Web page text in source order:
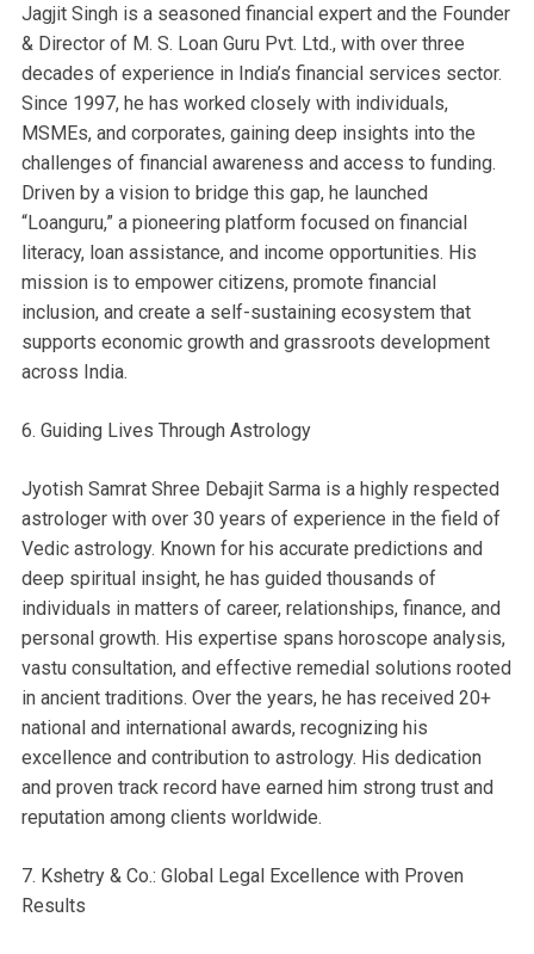
Jagjit Singh is a seasoned financial expert and the Founder
& Director of M. S. Loan Guru Pvt. Ltd., with over three
decades of experience in India’s financial services sector.
Since 1997, he has worked closely with individuals,
MSMEs, and corporates, gaining deep insights into the
challenges of financial awareness and access to funding.
Driven by a vision to bridge this gap, he launched
“Loanguru,” a pioneering platform focused on financial
literacy, loan assistance, and income opportunities. His
mission is to empower citizens, promote financial
inclusion, and create a self-sustaining ecosystem that
supports economic growth and grassroots development
across India.
6. Guiding Lives Through Astrology
Jyotish Samrat Shree Debajit Sarma is a highly respected
astrologer with over 30 years of experience in the field of
Vedic astrology. Known for his accurate predictions and
deep spiritual insight, he has guided thousands of
individuals in matters of career, relationships, finance, and
personal growth. His expertise spans horoscope analysis,
vastu consultation, and effective remedial solutions rooted
in ancient traditions. Over the years, he has received 20+
national and international awards, recognizing his
excellence and contribution to astrology. His dedication
and proven track record have earned him strong trust and
reputation among clients worldwide.
7. Kshetry & Co.: Global Legal Excellence with Proven
Results